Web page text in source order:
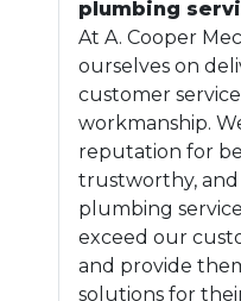
plumbing
At A. Cooper
ourselves on
customer
workmanship.
reputation for
trustworthy,
plumbing
exceed our
and provide
solutions for